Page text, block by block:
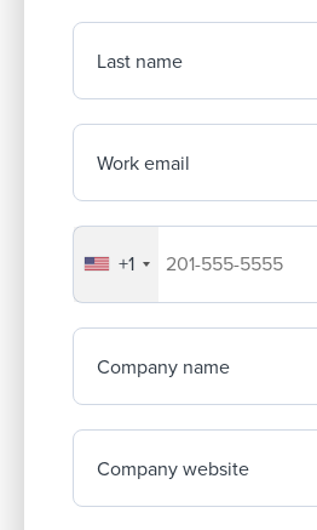
Last name
Work email
Your company's phone
+1
Company name
Company website